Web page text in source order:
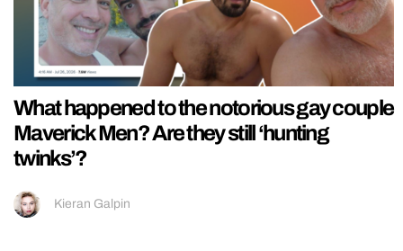
What happened to the notorious gay couple
Maverick Men? Are they still ‘hunting
twinks’?
Kieran Galpin